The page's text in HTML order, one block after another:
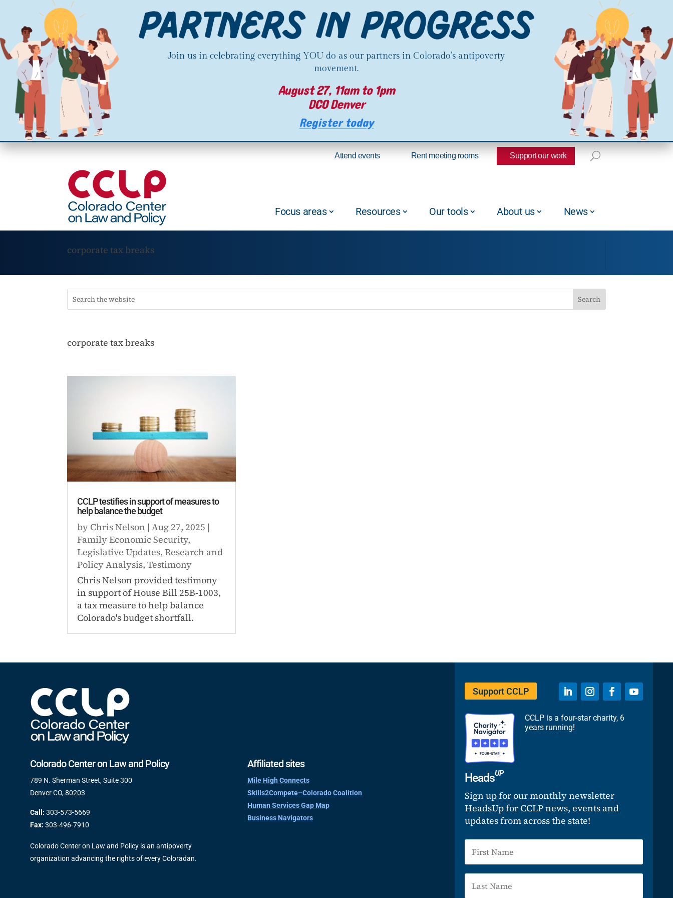
Join us in celebrating everything YOU do as our partners in Colorado’s antipoverty
movement.
August 27, 11am to 1pm
DCO Denver
Register today
Attend events Rent meeting rooms Support our work
Focus areas Resources Our tools About us News
corporate tax breaks
corporate tax breaks
CCLP testifies in support of measures to
help balance the budget
by Chris Nelson |Aug 27, 2025 |
Family Economic Security,
Legislative Updates,Research and
Policy Analysis,Testimony
Chris Nelson provided testimony
in support of House Bill 25B-1003,
a tax measure to help balance
Colorado's budget shortfall.
Colorado Center on Law and Policy
789 N. Sherman Street, Suite 300
Denver CO, 80203
Call: 303-573-5669
Fax: 303-496-7910
Colorado Center on Law and Policy is an antipoverty
organization advancing the rights of every Coloradan.
Affiliated sites
Mile High Connects
Skills2Compete–Colorado Coalition
Human Services Gap Map
Business Navigators
Support CCLP
CCLP is a four-star charity, 6
years running!
HeadsUP
Sign up for our monthly newsletter
HeadsUp for CCLP news, events and
updates from across the state!